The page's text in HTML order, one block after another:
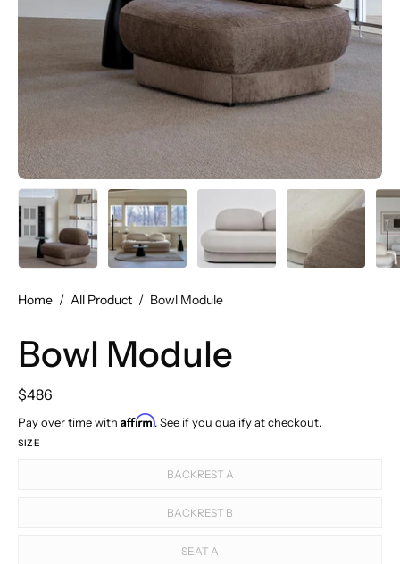
Home / All Product / Bowl Module
Bowl Module
$486
Pay over time with Affirm. See if you qualify at checkout.
SIZE
BACKREST A
BACKREST B
SEAT A